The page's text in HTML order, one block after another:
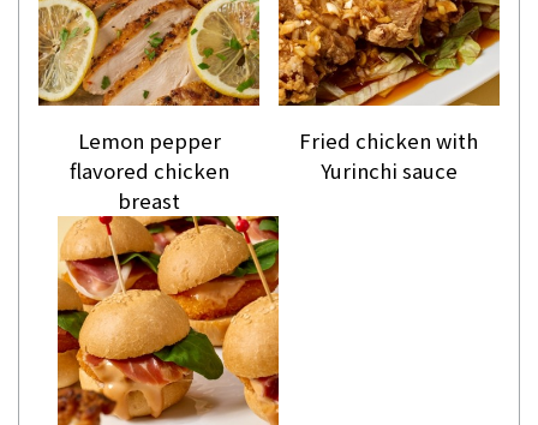
Lemon pepper
flavored chicken
breast
Fried chicken with
Yurinchi sauce